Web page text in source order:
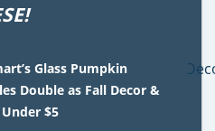
Glass Pumpkin
Double as Fall Decor &
$5